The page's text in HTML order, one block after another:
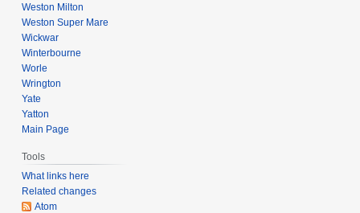
Weston Milton
Weston Super Mare
Wickwar
Winterbourne
Worle
Wrington
Yate
Yatton
Main Page
Tools
What links here
Related changes
Atom